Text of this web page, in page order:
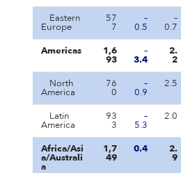
Eastern
Europe
57
7
–
0.5
–
0.7
Americas
1,6
93
–
3.4
2.
2
North
America
76
0
–
0.9
2.5
Latin
America
93
3
–
5.3
2.0
Africa/Asi
a/Australi
a
1,7
49
0.4
2.
9